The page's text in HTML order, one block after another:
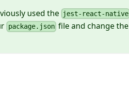
used the jest-react-native
package.jsonfile and change the